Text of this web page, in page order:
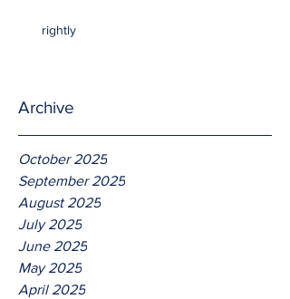
rightly
Archive
October 2025
September 2025
August 2025
July 2025
June 2025
May 2025
April 2025